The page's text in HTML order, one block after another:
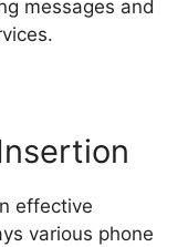
messages and
effective
various phone